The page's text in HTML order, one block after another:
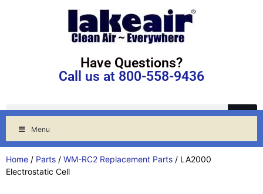
Have Questions?
Call us at 800-558-9436
Menu
Home / Parts / WM-RC2 Replacement Parts / LA2000
Electrostatic Cell